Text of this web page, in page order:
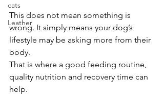
cats
Leather
This does not mean something is
wrong. It simply means your dog’s
lifestyle may be asking more from their
body.
That is where a good feeding routine,
quality nutrition and recovery time can
help.